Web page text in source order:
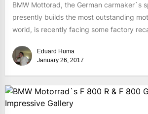
BMW Mottorad, the German carmaker`s
presently builds the most outstanding
world, is recently facing some factory
Eduard Huma
January 26, 2017